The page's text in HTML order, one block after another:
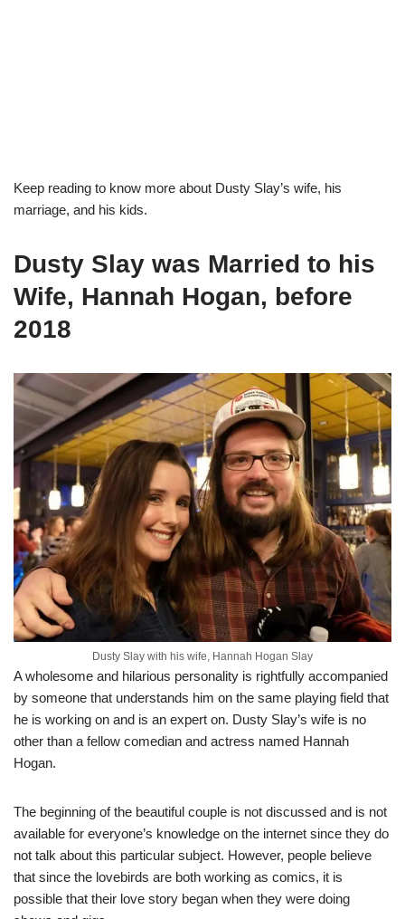
Keep reading to know more about Dusty Slay’s wife, his
marriage, and his kids.
Dusty Slay was Married to his
Wife, Hannah Hogan, before
2018
Dusty Slay with his wife, Hannah Hogan Slay
A wholesome and hilarious personality is rightfully accompanied
by someone that understands him on the same playing field that
he is working on and is an expert on. Dusty Slay’s wife is no
other than a fellow comedian and actress named Hannah
Hogan.
The beginning of the beautiful couple is not discussed and is not
available for everyone’s knowledge on the internet since they do
not talk about this particular subject. However, people believe
that since the lovebirds are both working as comics, it is
possible that their love story began when they were doing